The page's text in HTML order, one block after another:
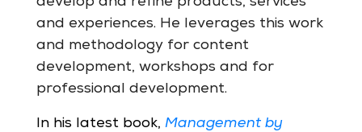
and experiences. He leverages this work
and methodology for content
development, workshops and for
professional development.
In his latest book, Management by